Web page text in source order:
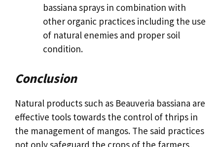
bassiana sprays in combination with
other organic practices including the use
of natural enemies and proper soil
condition.
Conclusion
Natural products such as Beauveria bassiana are
effective tools towards the control of thrips in
the management of mangos. The said practices
not only safeguard the crops of the farmers,